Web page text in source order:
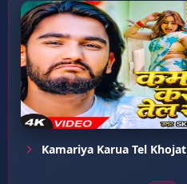
Kamariya Karua Tel Khojat